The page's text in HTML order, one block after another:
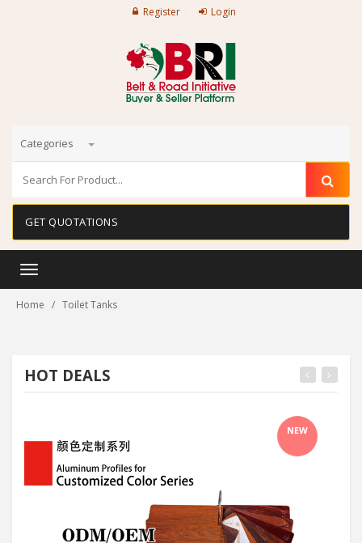
Register Login
Categories
GET QUOTATIONS
Toggle
Home Toilet Tanks
HOT DEALS
NEW